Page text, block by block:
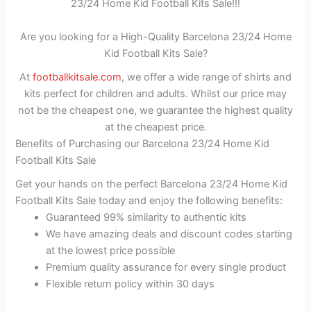
23/24 Home Kid Football Kits Sale!!!
Are you looking for a High-Quality Barcelona 23/24 Home
Kid Football Kits Sale?
At footballkitsale.com, we offer a wide range of shirts and
kits perfect for children and adults. Whilst our price may
not be the cheapest one, we guarantee the highest quality
at the cheapest price.
Benefits of Purchasing our Barcelona 23/24 Home Kid
Football Kits Sale
Get your hands on the perfect Barcelona 23/24 Home Kid
Football Kits Sale today and enjoy the following benefits:
Guaranteed 99% similarity to authentic kits
We have amazing deals and discount codes starting
at the lowest price possible
Premium quality assurance for every single product
Flexible return policy within 30 days